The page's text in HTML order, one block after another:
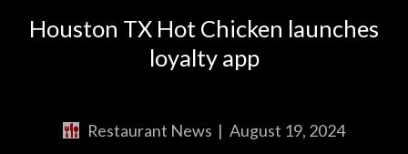
Houston TX Hot Chicken launches
loyalty app
Restaurant News | August 19, 2024